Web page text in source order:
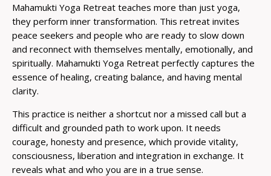
Mahamukti Yoga Retreat teaches more than just yoga,
they perform inner transformation. This retreat invites
peace seekers and people who are ready to slow down
and reconnect with themselves mentally, emotionally, and
spiritually. Mahamukti Yoga Retreat perfectly captures the
essence of healing, creating balance, and having mental
clarity.
This practice is neither a shortcut nor a missed call but a
difficult and grounded path to work upon. It needs
courage, honesty and presence, which provide vitality,
consciousness, liberation and integration in exchange. It
reveals what and who you are in a true sense.